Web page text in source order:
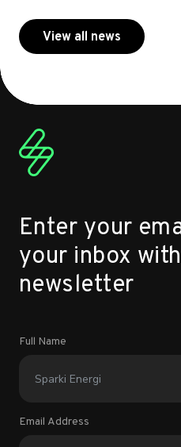
View all news about
Enter your
your inbox
newsletter
Full Name
Email Address